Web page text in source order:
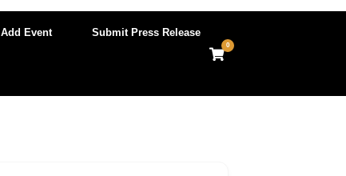
Add Event Submit Press Release
View
shopping
0